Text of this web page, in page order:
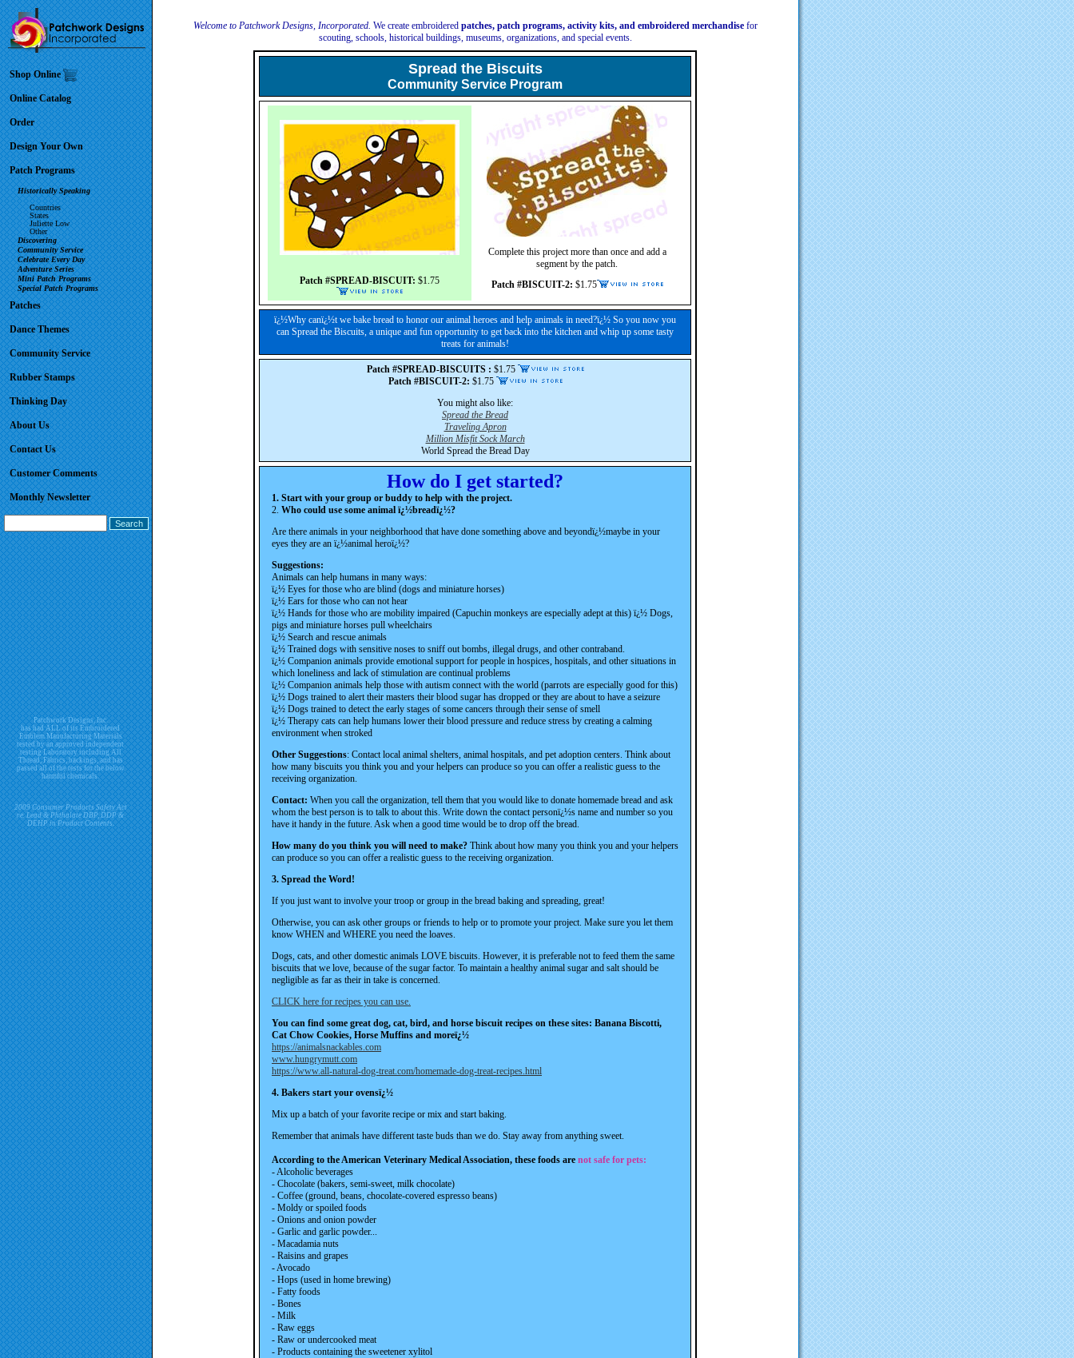
Shop Online
Online Catalog
Order
Design Your Own
Patch Programs
Historically Speaking
Countries
States
Juliette Low
Other
Discovering
Community Service
Celebrate Every Day
Adventure Series
Mini Patch Programs
Special Patch Programs
Patches
Dance Themes
Community Service
Rubber Stamps
Thinking Day
About Us
Contact Us
Customer Comments
Monthly Newsletter
Patchwork Designs, Inc.
has had ALL of its Embroidered
Emblem Manufacturing Materials
tested by an approved independent
testing Laboratory including All
Thread, Fabrics, backings, and has
passed all of the tests for the below
harmful chemicals.
2009 Consumer Products Safety Act
re. Lead & Phthalate DBP, DDP &
DEHP in Product Contents.
Welcome to Patchwork Designs, Incorporated. We create embroidered patches, patch programs, activity kits, and embroidered merchandise for
scouting, schools, historical buildings, museums, organizations, and special events.
Spread the Biscuits
Community Service Program
Complete this project more than once and add a
segment by the patch.
Patch #SPREAD-BISCUIT: $1.75 Patch #BISCUIT-2: $1.75
ï¿½Why canï¿½t we bake bread to honor our animal heroes and help animals in need?ï¿½ So you now you
can Spread the Biscuits, a unique and fun opportunity to get back into the kitchen and whip up some tasty
treats for animals!
Patch #SPREAD-BISCUITS : $1.75
Patch #BISCUIT-2: $1.75
You might also like:
Spread the Bread
Traveling Apron
Million Misfit Sock March
World Spread the Bread Day
How do I get started?
1. Start with your group or buddy to help with the project.
2. Who could use some animal ï¿½breadï¿½?
Are there animals in your neighborhood that have done something above and beyondï¿½maybe in your
eyes they are an ï¿½animal heroï¿½?
Suggestions:
Animals can help humans in many ways:
ï¿½ Eyes for those who are blind (dogs and miniature horses)
ï¿½ Ears for those who can not hear
ï¿½ Hands for those who are mobility impaired (Capuchin monkeys are especially adept at this) ï¿½ Dogs,
pigs and miniature horses pull wheelchairs
ï¿½ Search and rescue animals
ï¿½ Trained dogs with sensitive noses to sniff out bombs, illegal drugs, and other contraband.
ï¿½ Companion animals provide emotional support for people in hospices, hospitals, and other situations in
which loneliness and lack of stimulation are continual problems
ï¿½ Companion animals help those with autism connect with the world (parrots are especially good for this)
ï¿½ Dogs trained to alert their masters their blood sugar has dropped or they are about to have a seizure
ï¿½ Dogs trained to detect the early stages of some cancers through their sense of smell
ï¿½ Therapy cats can help humans lower their blood pressure and reduce stress by creating a calming
environment when stroked
Other Suggestions: Contact local animal shelters, animal hospitals, and pet adoption centers. Think about
how many biscuits you think you and your helpers can produce so you can offer a realistic guess to the
receiving organization.
Contact: When you call the organization, tell them that you would like to donate homemade bread and ask
whom the best person is to talk to about this. Write down the contact personï¿½s name and number so you
have it handy in the future. Ask when a good time would be to drop off the bread.
How many do you think you will need to make? Think about how many you think you and your helpers
can produce so you can offer a realistic guess to the receiving organization.
3. Spread the Word!
If you just want to involve your troop or group in the bread baking and spreading, great!
Otherwise, you can ask other groups or friends to help or to promote your project. Make sure you let them
know WHEN and WHERE you need the loaves.
Dogs, cats, and other domestic animals LOVE biscuits. However, it is preferable not to feed them the same
biscuits that we love, because of the sugar factor. To maintain a healthy animal sugar and salt should be
negligible as far as their in take is concerned.
CLICK here for recipes you can use.
You can find some great dog, cat, bird, and horse biscuit recipes on these sites: Banana Biscotti,
Cat Chow Cookies, Horse Muffins and moreï¿½
https://animalsnackables.com
www.hungrymutt.com
https://www.all-natural-dog-treat.com/homemade-dog-treat-recipes.html
4. Bakers start your ovensï¿½
Mix up a batch of your favorite recipe or mix and start baking.
Remember that animals have different taste buds than we do. Stay away from anything sweet.
According to the American Veterinary Medical Association, these foods are not safe for pets:
- Alcoholic beverages
- Chocolate (bakers, semi-sweet, milk chocolate)
- Coffee (ground, beans, chocolate-covered espresso beans)
- Moldy or spoiled foods
- Onions and onion powder
- Garlic and garlic powder...
- Macadamia nuts
- Raisins and grapes
- Avocado
- Hops (used in home brewing)
- Fatty foods
- Bones
- Milk
- Raw eggs
- Raw or undercooked meat
- Products containing the sweetener xylitol